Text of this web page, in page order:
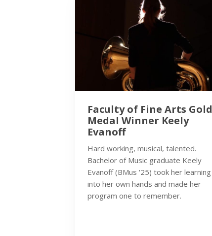
Faculty of Fine Arts Gold
Medal Winner Keely
Evanoff
Hard working, musical, talented.
Bachelor of Music graduate Keely
Evanoff (BMus '25) took her learning
into her own hands and made her
program one to remember.